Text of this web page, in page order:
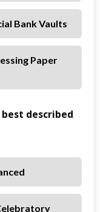
Bank Vaults
Paper
described